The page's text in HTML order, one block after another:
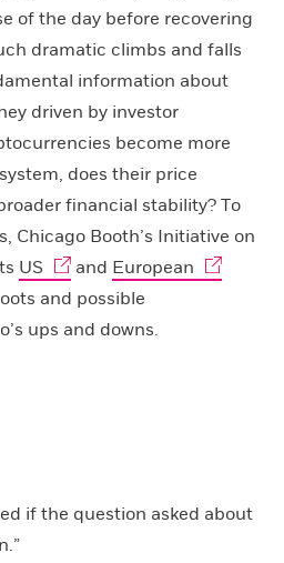
of the day before recovering
dramatic climbs and falls
information about
driven by investor
become more
does their price
financial stability? To
Chicago Booth’s Initiative on
US and European
and possible
ups and downs.
if the question asked about